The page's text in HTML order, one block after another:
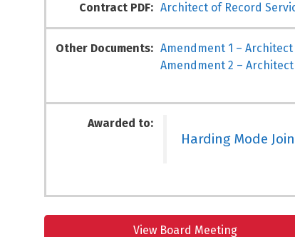
Contract PDF: Architect of Record
Other Documents: Amendment 1 –
Amendment 2 –
Awarded to:
Harding Mode
View Board Meeting